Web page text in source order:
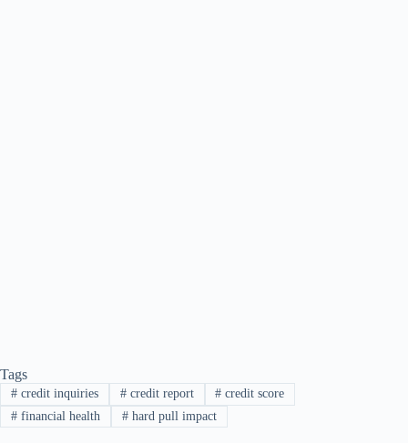
Tags
#credit inquiries #credit report # credit score
#financial health #hard pull impact